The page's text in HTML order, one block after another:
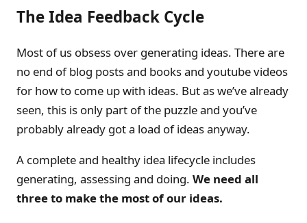
The Idea Feedback Cycle
Most of us obsess over generating ideas. There are
no end of blog posts and books and youtube videos
for how to come up with ideas. But as we’ve already
seen, this is only part of the puzzle and you’ve
probably already got a load of ideas anyway.
A complete and healthy idea lifecycle includes
generating, assessing and doing. We need all
three to make the most of our ideas.